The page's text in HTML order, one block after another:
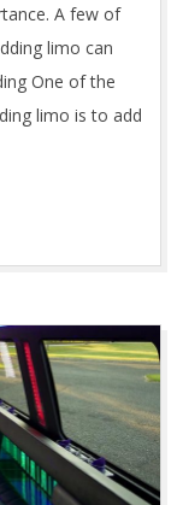
A few of
limo can
One of the
limo is to add